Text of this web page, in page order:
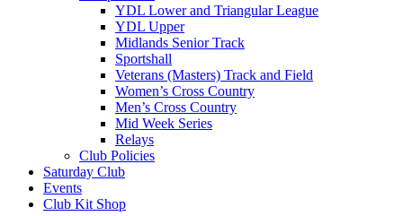
YDL Lower and Triangular League
YDL Upper
Midlands Senior Track
Sportshall
Veterans (Masters) Track and Field
Women’s Cross Country
Men’s Cross Country
Mid Week Series
Relays
Club Policies
Saturday Club
Events
Club Kit Shop